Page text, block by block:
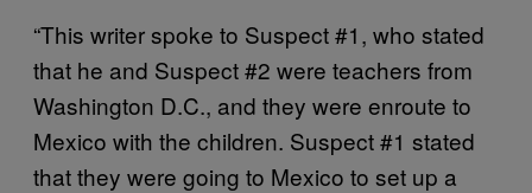
“This writer spoke to Suspect #1, who stated
that he and Suspect #2 were teachers from
Washington D.C., and they were enroute to
Mexico with the children. Suspect #1 stated
that they were going to Mexico to set up a